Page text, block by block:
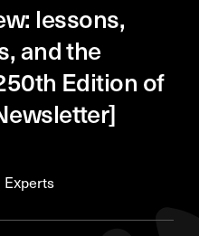
lessons,
and the
Edition of
Experts